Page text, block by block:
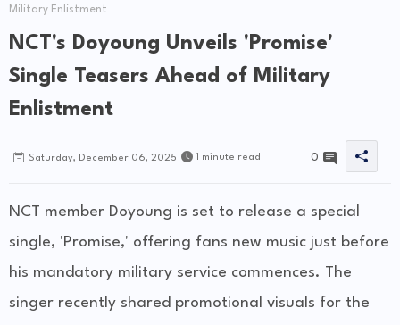
Military Enlistment
NCT's Doyoung Unveils 'Promise'
Single Teasers Ahead of Military
Enlistment
Saturday, December 06, 2025 1 minute read 0
NCT member Doyoung is set to release a special
single, 'Promise,' offering fans new music just before
his mandatory military service commences. The
singer recently shared promotional visuals for the